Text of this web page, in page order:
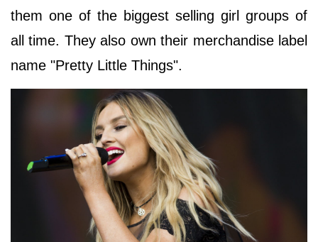
them one of the biggest selling girl groups of
all time. They also own their merchandise label
name "Pretty Little Things".